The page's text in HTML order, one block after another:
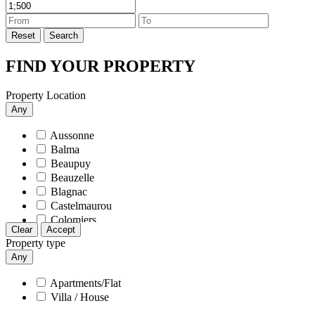
Tournefeuille
Reset Search
FIND YOUR PROPERTY
Property Location
Any
Aussonne
Balma
Beaupuy
Beauzelle
Blagnac
Castelmaurou
Colomiers
Cornebarrieu
Cugnaux
Fenouillet
Gagnac-sur-Garonne
L'union
Clear Accept
Property type
Any
Apartments/Flat
Villa / House